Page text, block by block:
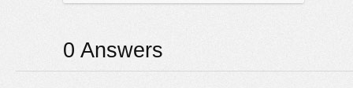
0 Answers